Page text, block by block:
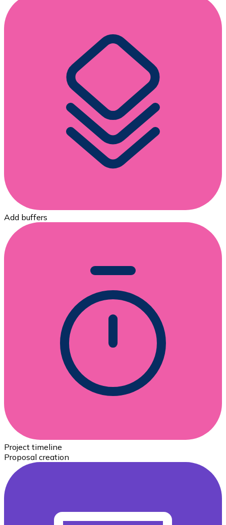
Add buffers
Project timeline
Proposal creation